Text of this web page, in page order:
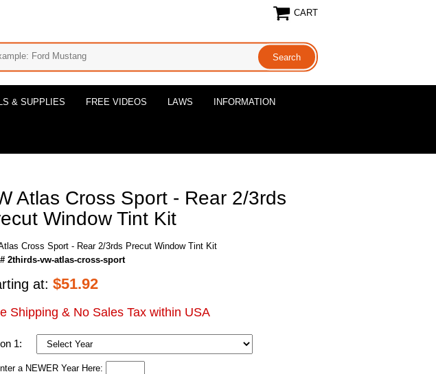
CART
& SUPPLIES FREE VIDEOS LAWS INFORMATION
Atlas Cross Sport - Rear 2/3rds
Window Tint Kit
Cross Sport - Rear 2/3rds Precut Window Tint Kit
2thirds-vw-atlas-cross-sport
at: $51.92
Shipping & No Sales Tax within USA
1:
a NEWER Year Here: